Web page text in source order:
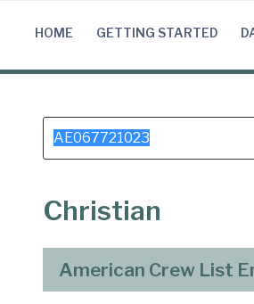
HOME GETTING STARTED
Search
for:
Christian
American Crew List